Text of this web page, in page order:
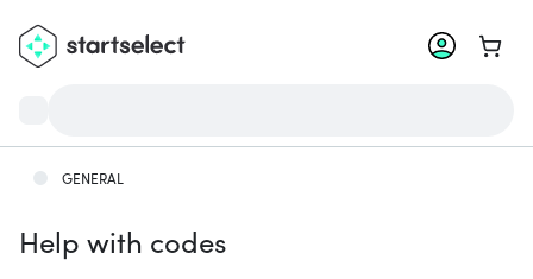
Go to
GENERAL
Help with codes